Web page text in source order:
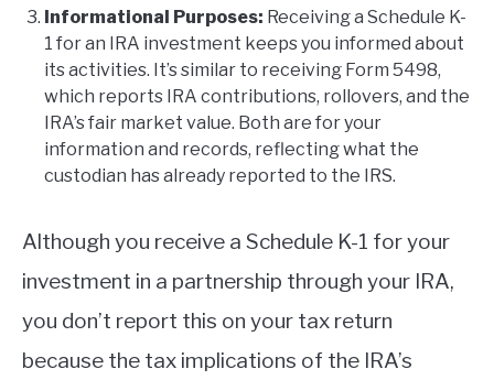
Informational Purposes: Receiving a Schedule K-
1 for an IRA investment keeps you informed about
its activities. It’s similar to receiving Form 5498,
which reports IRA contributions, rollovers, and the
IRA’s fair market value. Both are for your
information and records, reflecting what the
custodian has already reported to the IRS.
Although you receive a Schedule K-1 for your
investment in a partnership through your IRA,
you don’t report this on your tax return
because the tax implications of the IRA’s